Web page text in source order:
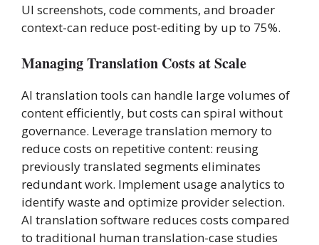
UI screenshots, code comments, and broader
context-can reduce post-editing by up to 75%.
Managing Translation Costs at Scale
AI translation tools can handle large volumes of
content efficiently, but costs can spiral without
governance. Leverage translation memory to
reduce costs on repetitive content: reusing
previously translated segments eliminates
redundant work. Implement usage analytics to
identify waste and optimize provider selection.
AI translation software reduces costs compared
to traditional human translation-case studies